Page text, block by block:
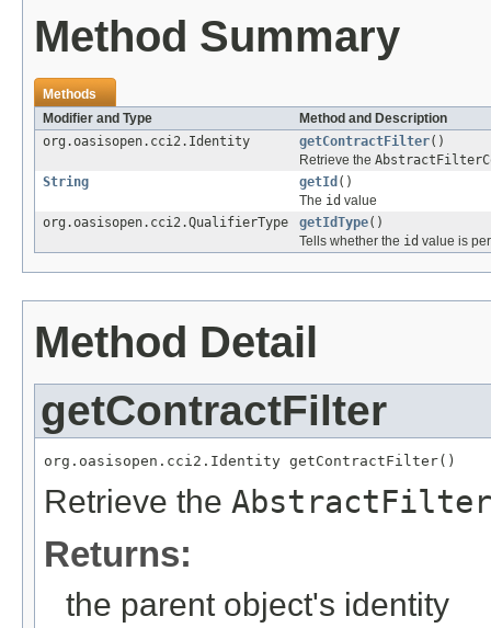
Method Summary
Methods
Modifier and Type
Method and Description
org.oasisopen.cci2.Identity
getContractFilter()
Retrieve the
String
getId ()
The id value
org.oasisopen.cci2.QualifierType
getIdType()
Tells whether the id value is
Method Detail
getContractFilter
org.oasisopen.cci2.Identity getContractFilter()
Retrieve the
Returns:
the parent object's identity